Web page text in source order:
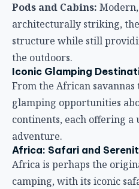
Pods and Cabins:
architecturally striking,
structure while still
the outdoors.
Iconic Glamping
From the African
glamping opportunities
continents, each offering
adventure.
Africa: Safari and
Africa is perhaps the
camping, with its iconic